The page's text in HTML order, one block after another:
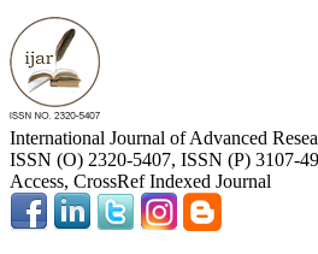
International Journal of Advanced
ISSN (O) 2320-5407, ISSN (P) 3107-
Access, CrossRef Indexed Journal